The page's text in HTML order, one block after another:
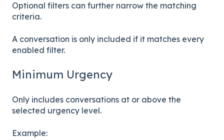
Optional filters can further narrow the matching
criteria.
A conversation is only included if it matches every
enabled filter.
Minimum Urgency
Only includes conversations at or above the
selected urgency level.
Example: